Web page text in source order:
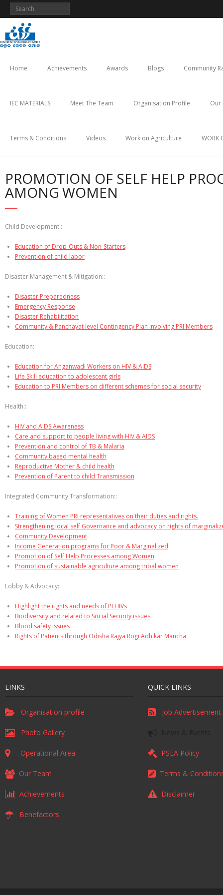
Skip
content
Home Achievements Awards Blogs Community
IEC MATERIALS Meet The Team Organisation Profile Our
Terms & Conditions Videos Work on Agriculture WORK
PROMOTION OF SELF HELP
AMONG WOMEN
Child Development::
Education of Drop-Outs & Non-Starters
Prevention of child labor
Disaster Management & Mitigation::
Disaster Preparedness
Emergency Response
Disaster Rehabilitation
Community & Panchayat level Contingency Plan involving PRI Members
Education::
Education for Anganwadi Workers on HIV & AIDS
Life Skill education to adolescent girls
Education to PRI Members on different schemes for social security
Health::
HIV and AIDS Awareness
Care and support to people living with HIV & AIDS
Prevention and control of TB & Malaria
Community based mental health
Reproductive Mother & child health
Prevention of Parent to child Transmission
Integrated Community Transformation::
Training of Women PRI representatives on their duties and rights.
Strengthening local self Governance and advocacy on rights of
Community Development
Income Generation programs for Poor & Marginalized
Promotion of Self Help Processes among Women
Promotion of sustainable agriculture among tribal women
Lobby & Advocacy::
Highlight the rights and needs of PLHIVs
Biodiversity and related to Social Security issues
Blood safety issues
Rights of Patients through Odisha Rajya Rogi Adhikar Mancha
LINKS
Organisation profile
Photo Gallery
Operational Area
Our Team
Achievements
Benefactors
QUICK LINKS
Job Advertisement
PSEA Policy
Terms &
Disclaimer